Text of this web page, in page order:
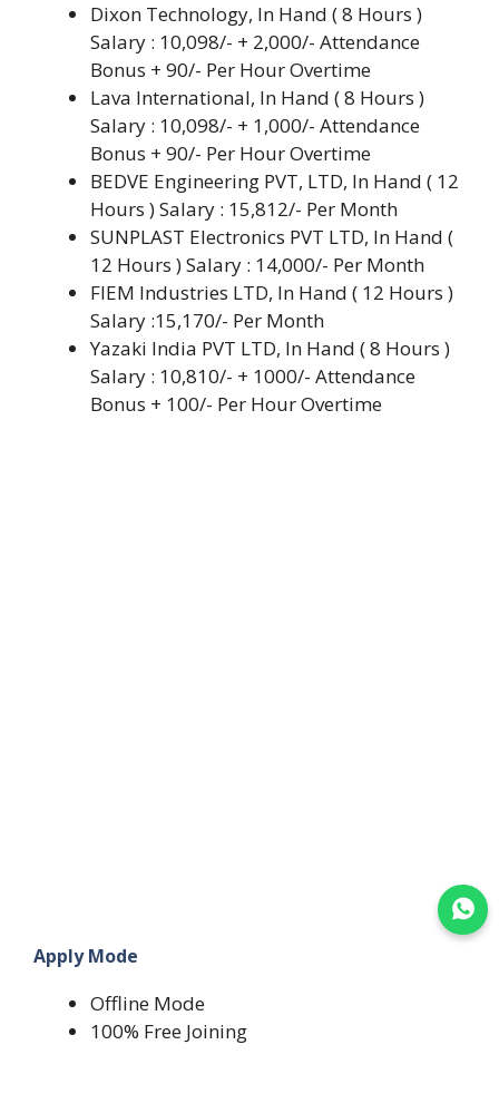
Dixon Technology, In Hand ( 8 Hours )
Salary : 10,098/- + 2,000/- Attendance
Bonus + 90/- Per Hour Overtime
Lava International, In Hand ( 8 Hours )
Salary : 10,098/- + 1,000/- Attendance
Bonus + 90/- Per Hour Overtime
BEDVE Engineering PVT, LTD, In Hand ( 12
Hours ) Salary : 15,812/- Per Month
SUNPLAST Electronics PVT LTD, In Hand (
12 Hours ) Salary : 14,000/- Per Month
FIEM Industries LTD, In Hand ( 12 Hours )
Salary :15,170/- Per Month
Yazaki India PVT LTD, In Hand ( 8 Hours )
Salary : 10,810/- + 1000/- Attendance
Bonus + 100/- Per Hour Overtime
Apply Mode
Offline Mode
100% Free Joining